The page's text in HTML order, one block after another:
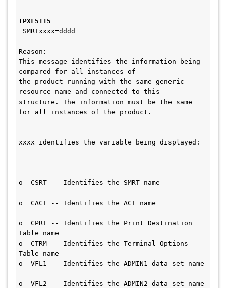
TPXL5115
SMRTxxxx=dddd
Reason:
This message identifies the information being
compared for all instances of
the product running with the same generic
resource name and connected to this
structure. The information must be the same
for all instances of the product.
xxxx identifies the variable being displayed:
o  CSRT -- Identifies the SMRT name
o  CACT -- Identifies the ACT name
o  CPRT -- Identifies the Print Destination
Table name
o  CTRM -- Identifies the Terminal Options
Table name
o  VFL1 -- Identifies the ADMIN1 data set name
o  VFL2 -- Identifies the ADMIN2 data set name